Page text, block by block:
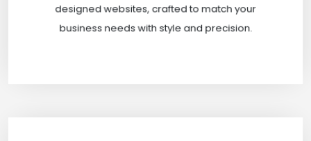
designed websites, crafted to match your
business needs with style and precision.